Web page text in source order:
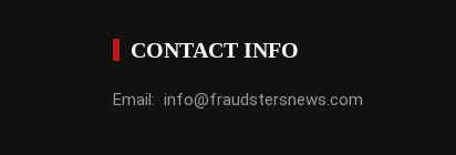
CONTACT INFO
Email: info@fraudstersnews.com